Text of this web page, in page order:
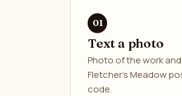
Text a photo
Photo of the work
Fletcher's Meadow
code.